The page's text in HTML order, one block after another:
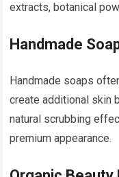
extracts, botanical
Handmade
Handmade soaps
create additional skin
natural scrubbing
premium appearance.